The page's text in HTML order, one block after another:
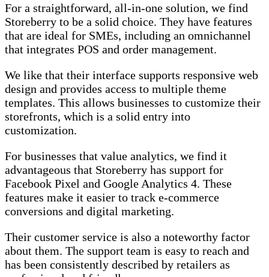
For a straightforward, all-in-one solution, we find
Storeberry to be a solid choice. They have features
that are ideal for SMEs, including an omnichannel
that integrates POS and order management.
We like that their interface supports responsive web
design and provides access to multiple theme
templates. This allows businesses to customize their
storefronts, which is a solid entry into
customization.
For businesses that value analytics, we find it
advantageous that Storeberry has support for
Facebook Pixel and Google Analytics 4. These
features make it easier to track e-commerce
conversions and digital marketing.
Their customer service is also a noteworthy factor
about them. The support team is easy to reach and
has been consistently described by retailers as